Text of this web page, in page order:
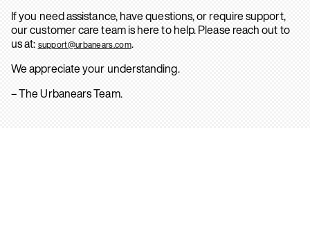
If you need assistance, have questions, or require support,
our customer care team is here to help. Please reach out to
us at: support@urbanears.com.
We appreciate your understanding.
– The Urbanears Team.